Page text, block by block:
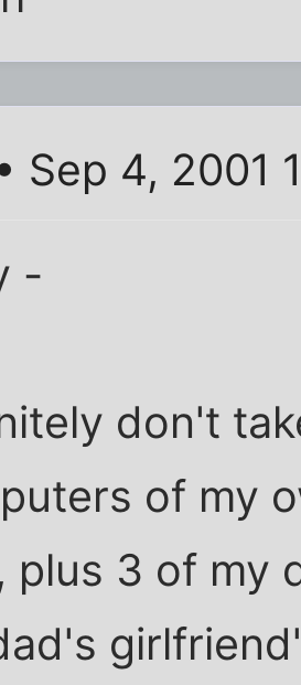
Sep 4, 2001
-
don't
of my
plus 3 of my